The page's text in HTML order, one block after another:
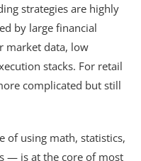
strategies are highly
by large financial
market data, low
stacks. For retail
complicated but still
of using math, statistics,
— is at the core of most